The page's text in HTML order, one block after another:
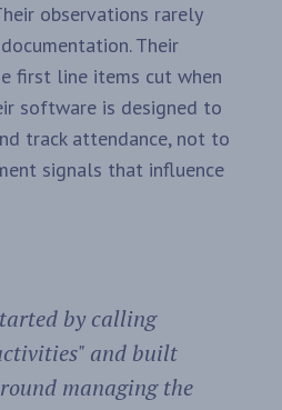
observations rarely
Their
first line items cut when
software is designed to
track attendance, not to
signals that influence
by calling
and built
managing the